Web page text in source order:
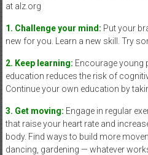
at alz.org
1. Challenge your mind: Put your
new for you. Learn a new skill. Try
2. Keep learning: Encourage young
education reduces the risk of
Continue your own education by
3. Get moving: Engage in regular
that raise your heart rate and
body. Find ways to build more
dancing, gardening — whatever